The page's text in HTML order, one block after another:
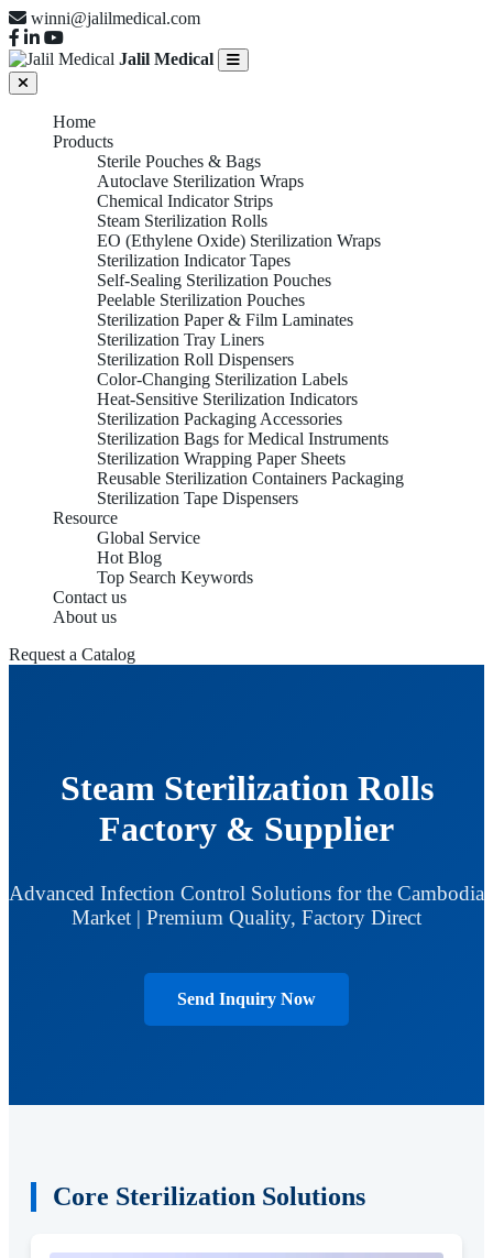
winni@jalilmedical.com
Jalil Medical
Home
Products
Sterile Pouches & Bags
Autoclave Sterilization Wraps
Chemical Indicator Strips
Steam Sterilization Rolls
EO (Ethylene Oxide) Sterilization Wraps
Sterilization Indicator Tapes
Self-Sealing Sterilization Pouches
Peelable Sterilization Pouches
Sterilization Paper & Film Laminates
Sterilization Tray Liners
Sterilization Roll Dispensers
Color-Changing Sterilization Labels
Heat-Sensitive Sterilization Indicators
Sterilization Packaging Accessories
Sterilization Bags for Medical Instruments
Sterilization Wrapping Paper Sheets
Reusable Sterilization Containers Packaging
Sterilization Tape Dispensers
Resource
Global Service
Hot Blog
Top Search Keywords
Contact us
About us
Request a Catalog
Steam Sterilization Rolls
Factory & Supplier
Advanced Infection Control Solutions for the Cambodia
Market | Premium Quality, Factory Direct
Send Inquiry Now
Core Sterilization Solutions